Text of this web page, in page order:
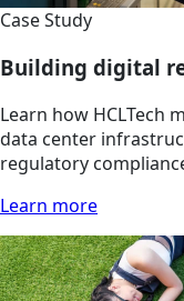
Case Study
Building digital
Learn how HCLTech
data center
regulatory
Learn more